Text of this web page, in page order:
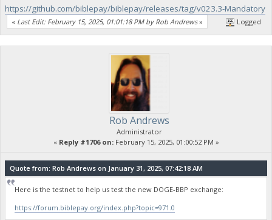
https://github.com/biblepay/biblepay/releases/tag/v023.3-Mandatory
« Last Edit: February 15, 2025, 01:01:18 PM by Rob Andrews» Logged
Rob Andrews
Administrator
« Reply #1706 on:February 15, 2025, 01:00:52 PM »
Quote from: Rob Andrews on January 31, 2025, 07:42:18 AM
Here is the testnet to help us test the new DOGE-BBP exchange:
https://forum.biblepay.org/index.php?topic=971.0